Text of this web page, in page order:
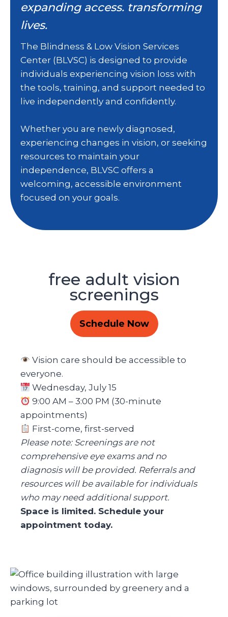
expanding access. transforming
lives.
The Blindness & Low Vision Services
Center (BLVSC) is designed to provide
individuals experiencing vision loss with
the tools, training, and support needed to
live independently and confidently.
Whether you are newly diagnosed,
experiencing changes in vision, or seeking
resources to maintain your
independence, BLVSC offers a
welcoming, accessible environment
focused on your goals.
free adult vision
screenings
Schedule Now
Vision care should be accessible to
everyone.
Wednesday, July 15
9:00 AM – 3:00 PM (30-minute
appointments)
First-come, first-served
Please note: Screenings are not
comprehensive eye exams and no
diagnosis will be provided. Referrals and
resources will be available for individuals
who may need additional support.
Space is limited. Schedule your
appointment today.